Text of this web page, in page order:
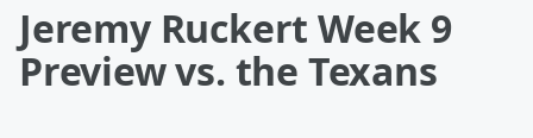
Jeremy Ruckert Week 9
Preview vs. the Texans